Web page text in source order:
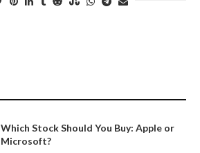
Which Stock Should You Buy: Apple or
Microsoft?